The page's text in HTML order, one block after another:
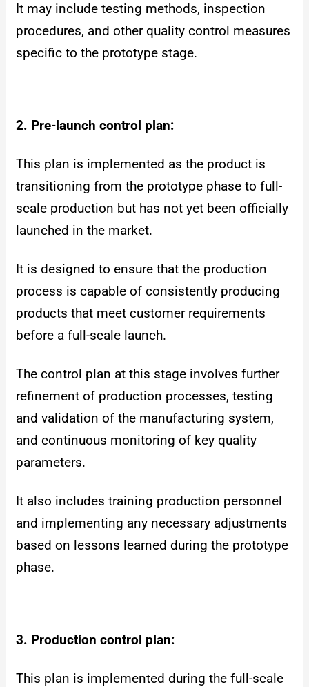
It may include testing methods, inspection
procedures, and other quality control measures
specific to the prototype stage.
2. Pre-launch control plan:
This plan is implemented as the product is
transitioning from the prototype phase to full-
scale production but has not yet been officially
launched in the market.
It is designed to ensure that the production
process is capable of consistently producing
products that meet customer requirements
before a full-scale launch.
The control plan at this stage involves further
refinement of production processes, testing
and validation of the manufacturing system,
and continuous monitoring of key quality
parameters.
It also includes training production personnel
and implementing any necessary adjustments
based on lessons learned during the prototype
phase.
3. Production control plan:
This plan is implemented during the full-scale